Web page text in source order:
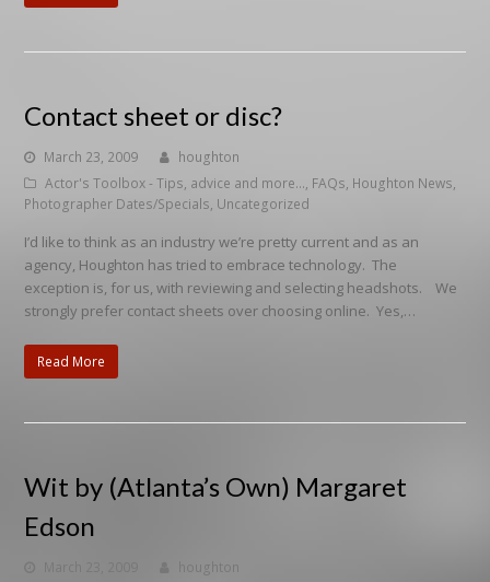
Contact sheet or disc?
March 23, 2009
houghton
Actor's Toolbox - Tips, advice and more..., FAQs, Houghton News,
Photographer Dates/Specials, Uncategorized
I’d like to think as an industry we’re pretty current and as an
agency, Houghton has tried to embrace technology. The
exception is, for us, with reviewing and selecting headshots. We
strongly prefer contact sheets over choosing online. Yes,…
Read More
Wit by (Atlanta’s Own) Margaret
Edson
houghton